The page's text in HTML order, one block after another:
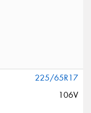
225/65R17
106V